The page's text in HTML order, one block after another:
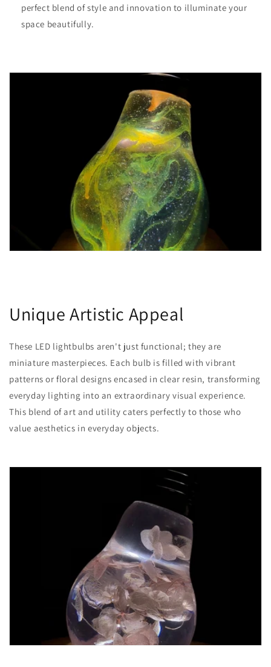
perfect blend of style and innovation to illuminate your
space beautifully.
Unique Artistic Appeal
These LED lightbulbs aren't just functional; they are
miniature masterpieces. Each bulb is filled with vibrant
patterns or floral designs encased in clear resin, transforming
everyday lighting into an extraordinary visual experience.
This blend of art and utility caters perfectly to those who
value aesthetics in everyday objects.